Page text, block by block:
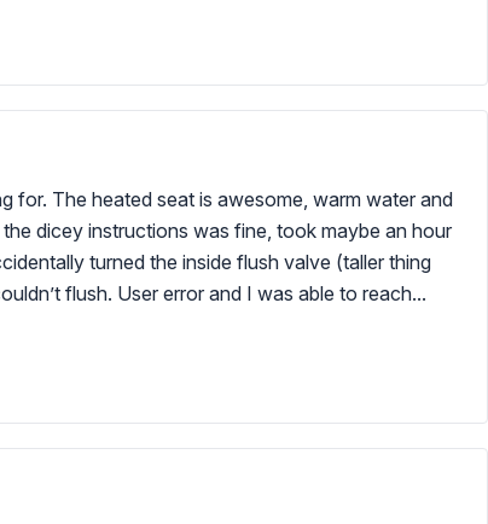
for. The heated seat is awesome, warm water and
dicey instructions was fine, took maybe an hour
turned the inside flush valve (taller thing
flush. User error and I was able to reach...